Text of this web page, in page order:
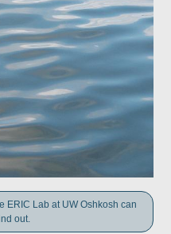
ERIC Lab at UW Oshkosh can
out.